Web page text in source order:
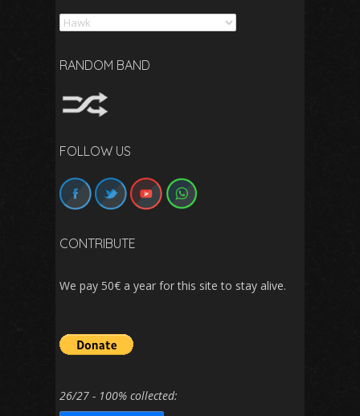
Search
RANDOM BAND
FOLLOW US
CONTRIBUTE
We pay 50€ a year for this site to stay alive.
26/27 - 100% collected: